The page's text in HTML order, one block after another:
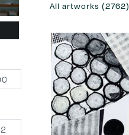
All artworks (2762)